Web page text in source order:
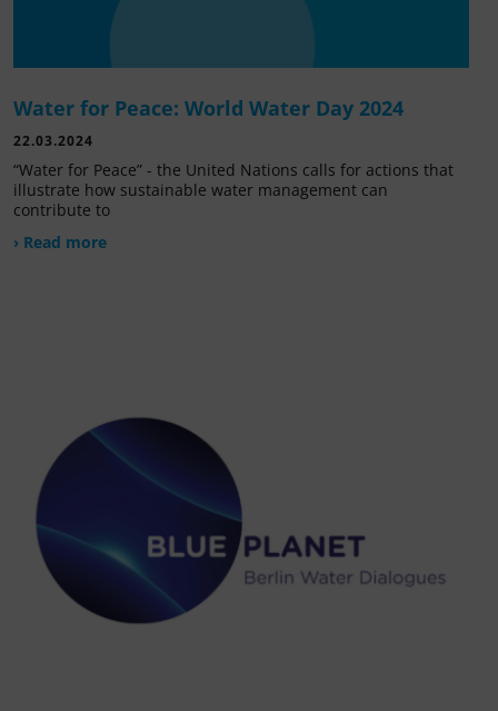
Water for Peace: World Water Day 2024
22.03.2024
“Water for Peace” - the United Nations calls for actions that
illustrate how sustainable water management can
contribute to
› Read more